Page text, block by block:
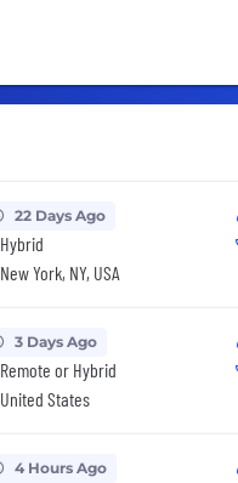
22 Days Ago
Hybrid
New York, NY, USA
3 Days Ago
Remote or Hybrid
United States
4 Hours Ago